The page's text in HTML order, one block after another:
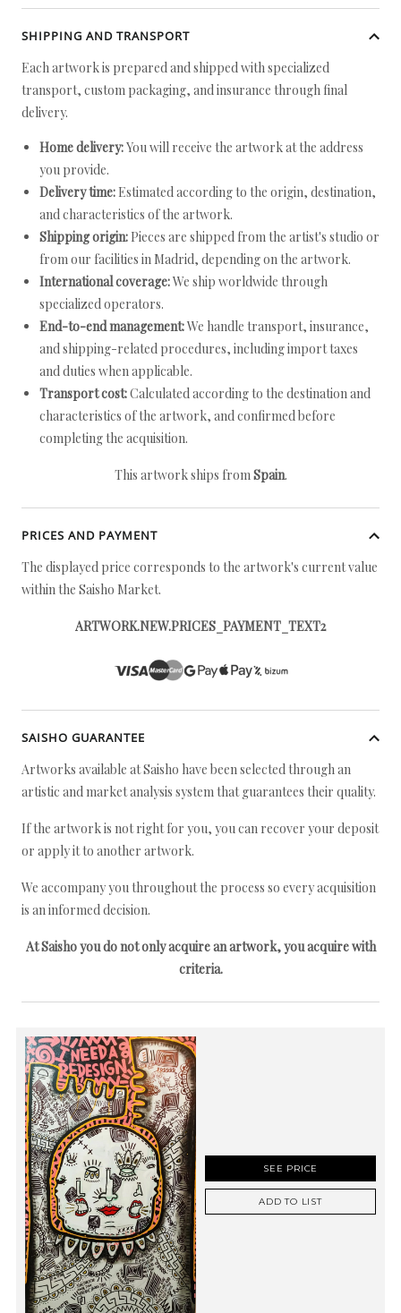
SHIPPING AND TRANSPORT
Each artwork is prepared and shipped with specialized
transport, custom packaging, and insurance through final
delivery.
Home delivery:You will receive the artwork at the address
you provide.
Delivery time: Estimated according to the origin, destination,
and characteristics of the artwork.
Shipping origin: Pieces are shipped from the artist's studio or
from our facilities in Madrid, depending on the artwork.
International coverage:We ship worldwide through
specialized operators.
End-to-end management:We handle transport, insurance,
and shipping-related procedures, including import taxes
and duties when applicable.
Transport cost:Calculated according to the destination and
characteristics of the artwork, and confirmed before
completing the acquisition.
This artwork ships fromSpain.
PRICES AND PAYMENT
The displayed price corresponds to the artwork's current value
within the Saisho Market.
ARTWORK.NEW.PRICES_PAYMENT_TEXT2
SAISHO GUARANTEE
Artworks available at Saisho have been selected through an
artistic and market analysis system that guarantees their quality.
If the artwork is not right for you, you can recover your deposit
or apply it to another artwork.
We accompany you throughout the process so every acquisition
is an informed decision.
At Saisho you do not only acquire an artwork, you acquire with
criteria.
SEE PRICE
ADD TO LIST